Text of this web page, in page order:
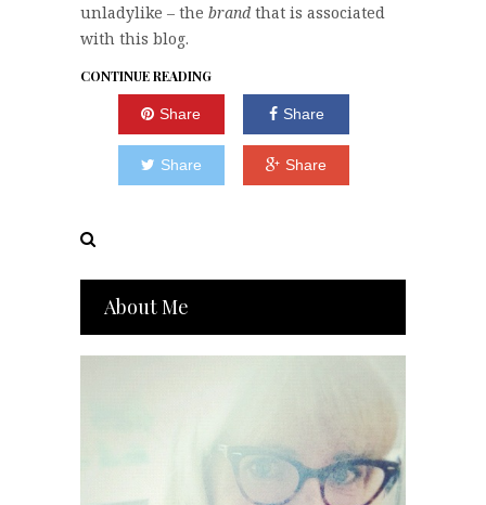
unladylike – the brand that is associated
with this blog.
CONTINUE READING
Share Share
Share Share
About Me